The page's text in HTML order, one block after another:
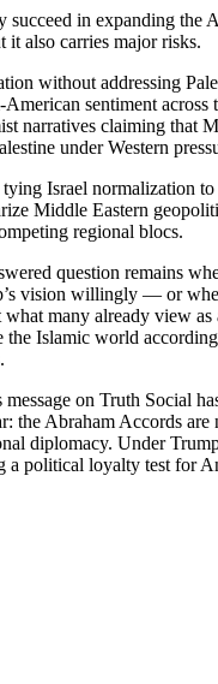
succeed in expanding the
it also carries major risks.
without addressing
sentiment across
narratives claiming that
under Western
Israel normalization
Middle Eastern
regional blocs.
question remains
vision willingly — or
what many already view
the Islamic world
message on Truth Social
the Abraham Accords are
diplomacy. Under
a political loyalty test for